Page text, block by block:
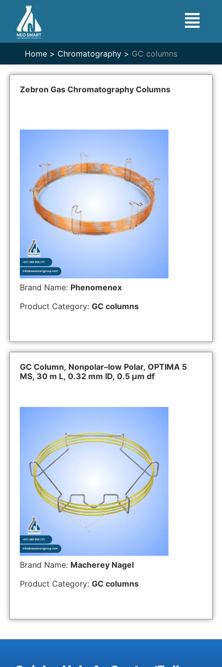
Home > Chromatography > GC columns
Zebron Gas Chromatography Columns
Brand Name: Phenomenex
Product Category: GC columns
GC Column, Nonpolar–low Polar, OPTIMA 5
MS, 30 m L, 0.32 mm ID, 0.5 µm df
Brand Name: Macherey Nagel
Product Category: GC columns